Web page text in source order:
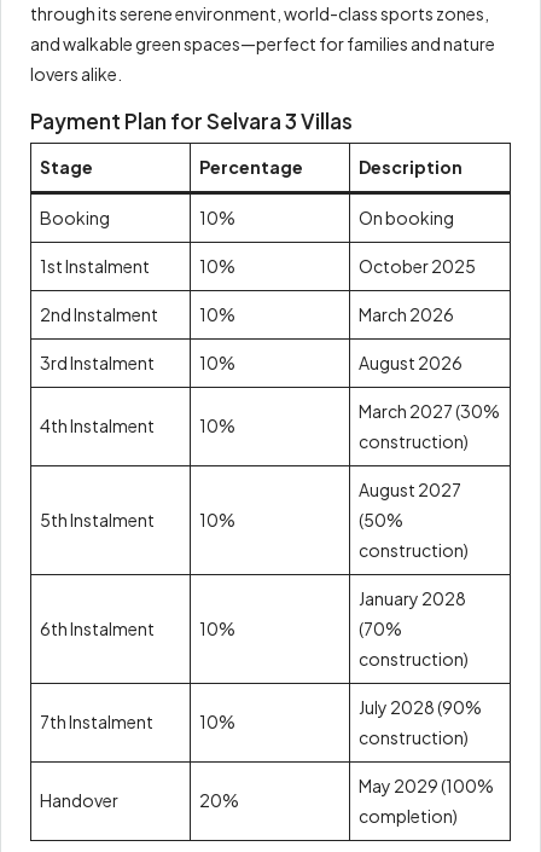
through its serene environment, world-class sports zones,
and walkable green spaces—perfect for families and nature
lovers alike.
Payment Plan for Selvara 3 Villas
Stage Percentage Description
Booking 10% On booking
1st Instalment 10% October 2025
2nd Instalment 10% March 2026
3rd Instalment 10% August 2026
4th Instalment 10%
March 2027 (30%
construction)
5th Instalment 10%
August 2027
(50%
construction)
6th Instalment 10%
January 2028
(70%
construction)
7th Instalment 10%
July 2028 (90%
construction)
Handover 20%
May 2029 (100%
completion)